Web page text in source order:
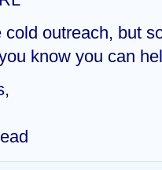
cold outreach, but
know you can